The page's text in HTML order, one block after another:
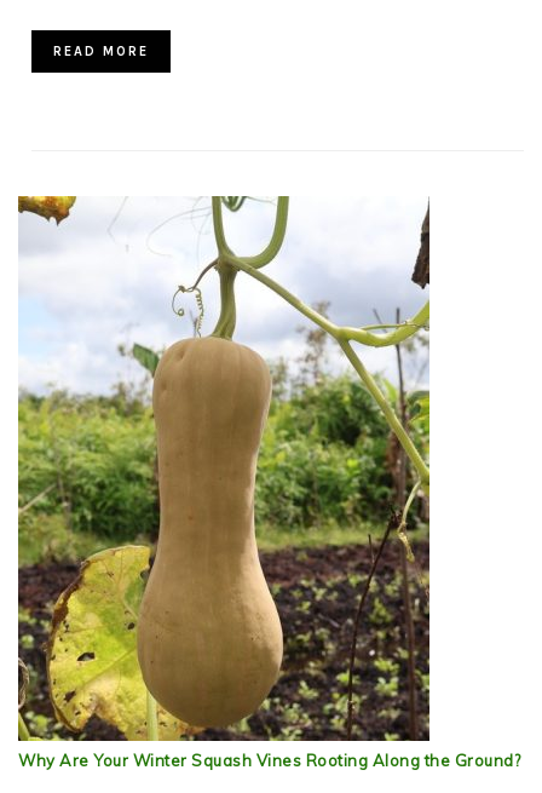
READ MORE
Why Are Your Winter Squash Vines Rooting Along the Ground?